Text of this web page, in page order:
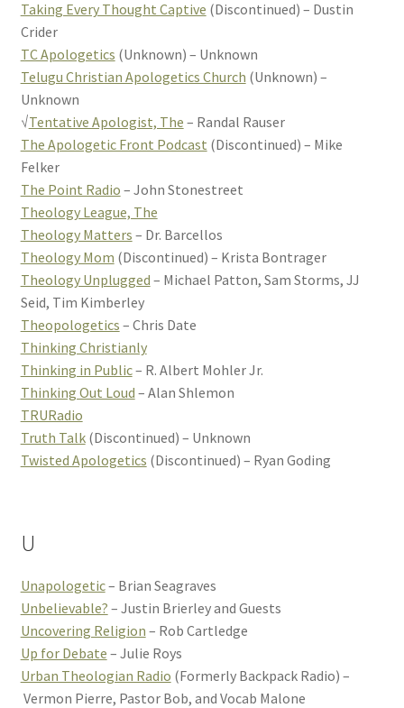
Taking Every Thought Captive (Discontinued) – Dustin
Crider
TC Apologetics (Unknown) – Unknown
Telugu Christian Apologetics Church (Unknown) –
Unknown
√Tentative Apologist, The – Randal Rauser
The Apologetic Front Podcast (Discontinued) – Mike
Felker
The Point Radio – John Stonestreet
Theology League, The
Theology Matters – Dr. Barcellos
Theology Mom (Discontinued) – Krista Bontrager
Theology Unplugged – Michael Patton, Sam Storms, JJ
Seid, Tim Kimberley
Theopologetics – Chris Date
Thinking Christianly
Thinking in Public– R. Albert Mohler Jr.
Thinking Out Loud – Alan Shlemon
TRURadio
Truth Talk(Discontinued) – Unknown
Twisted Apologetics (Discontinued) – Ryan Goding
U
Unapologetic– Brian Seagraves
Unbelievable? – Justin Brierley and Guests
Uncovering Religion – Rob Cartledge
Up for Debate – Julie Roys
Urban Theologian Radio (Formerly Backpack Radio) –
Vermon Pierre, Pastor Bob, and Vocab Malone